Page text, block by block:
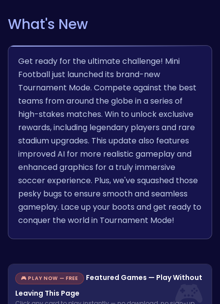
What's New
Get ready for the ultimate challenge! Mini
Football just launched its brand-new
Tournament Mode. Compete against the best
teams from around the globe in a series of
high-stakes matches. Win to unlock exclusive
rewards, including legendary players and rare
stadium upgrades. This update also features
improved AI for more realistic gameplay and
enhanced graphics for a truly immersive
soccer experience. Plus, we've squashed those
pesky bugs to ensure smooth and seamless
gameplay. Lace up your boots and get ready to
conquer the world in Tournament Mode!
🎮 PLAY NOW — FREE
Featured Games — Play Without
Leaving This Page